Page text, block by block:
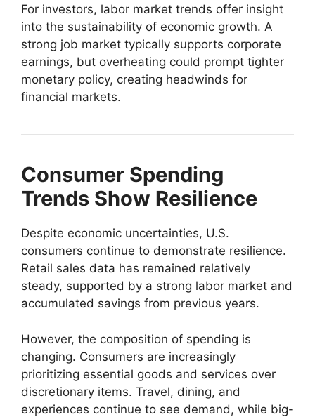
For investors, labor market trends offer insight
into the sustainability of economic growth. A
strong job market typically supports corporate
earnings, but overheating could prompt tighter
monetary policy, creating headwinds for
financial markets.
Consumer Spending
Trends Show Resilience
Despite economic uncertainties, U.S.
consumers continue to demonstrate resilience.
Retail sales data has remained relatively
steady, supported by a strong labor market and
accumulated savings from previous years.
However, the composition of spending is
changing. Consumers are increasingly
prioritizing essential goods and services over
discretionary items. Travel, dining, and
experiences continue to see demand, while big-